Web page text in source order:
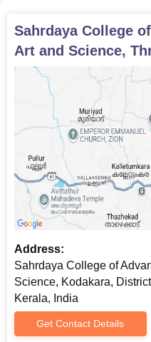
Sahrdaya College
Art and Science,
Address:
Sahrdaya College of
Science, Kodakara,
Kerala, India
Get Contact Details